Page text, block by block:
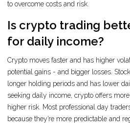
to overcome costs and risk.
Is crypto trading
for daily income?
Crypto moves faster and has higher
potential gains - and bigger losses.
longer holding periods and has lower
seeking daily income, crypto offers
higher risk. Most professional day
because they’re more predictable and